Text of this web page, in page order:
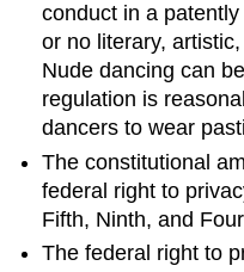
conduct in a
or no literary,
Nude dancing can
regulation is
dancers to wear
The constitutional
federal right to
Fifth, Ninth, and
The federal right to